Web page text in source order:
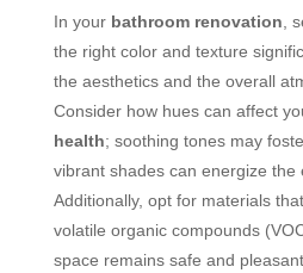
In your bathroom renovation ,
the right color and texture
the aesthetics and the overall
Consider how hues can affect
health; soothing tones may
vibrant shades can energize the
Additionally, opt for materials
volatile organic compounds
space remains safe and